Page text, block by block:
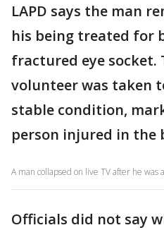
LAPD says the man
his being treated for
fractured eye socket.
volunteer was taken
stable condition,
person injured in the
A man collapsed on live TV after he was
Officials did not say